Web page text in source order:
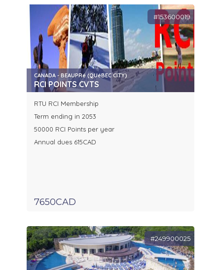
#153600019
CANADA - BEAUPRé (QUéBEC CITY)
RCI POINTS CVTS
RTU RCI Membership
Term ending in 2053
50000 RCI Points per year
Annual dues 615CAD
7650CAD
#249900025